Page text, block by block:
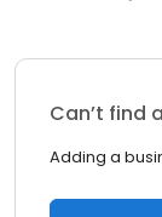
Can’t find
Adding a